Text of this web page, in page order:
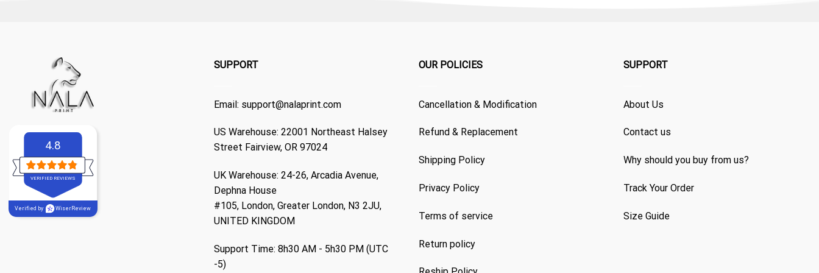
4.8
VERIFIED REVIEWS
Verified by WiserReview
SUPPORT
Email: support@nalaprint.com
US Warehouse: 22001 Northeast Halsey
Street Fairview, OR 97024
UK Warehouse: 24-26, Arcadia Avenue,
Dephna House
#105, London, Greater London, N3 2JU,
UNITED KINGDOM
Support Time: 8h30 AM - 5h30 PM (UTC
-5)
OUR POLICIES
Cancellation & Modification
Refund & Replacement
Shipping Policy
Privacy Policy
Terms of service
Return policy
SUPPORT
About Us
Contact us
Why should you buy from us?
Track Your Order
Size Guide